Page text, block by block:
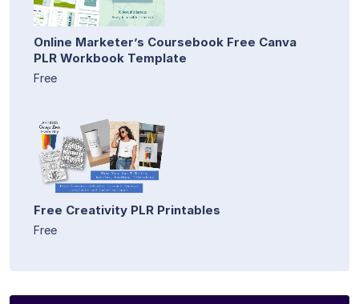
Online Marketer’s Coursebook Free Canva
PLR Workbook Template
Free
Free Creativity PLR Printables
Free